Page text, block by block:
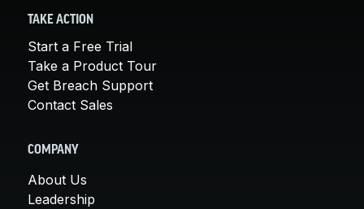
TAKE ACTION
Start a Free Trial
Take a Product Tour
Get Breach Support
Contact Sales
COMPANY
About Us
Leadership